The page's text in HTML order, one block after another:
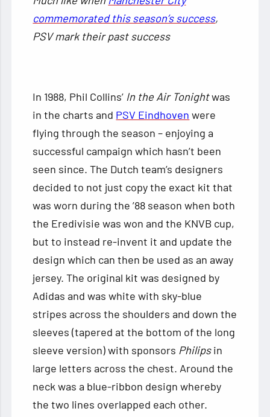
commemorated this season’s success,
PSV mark their past success
In 1988, Phil Collins’ In the Air Tonightwas
in the charts and PSV Eindhoven were
flying through the season – enjoying a
successful campaign which hasn’t been
seen since. The Dutch team’s designers
decided to not just copy the exact kit that
was worn during the ’88 season when both
the Eredivisie was won and the KNVB cup,
but to instead re-invent it and update the
design which can then be used as an away
jersey. The original kit was designed by
Adidas and was white with sky-blue
stripes across the shoulders and down the
sleeves (tapered at the bottom of the long
sleeve version) with sponsors Philipsin
large letters across the chest. Around the
neck was a blue-ribbon design whereby
the two lines overlapped each other.